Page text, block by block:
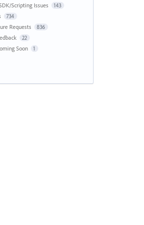
Scripting Issues 143
734
Requests 836
22
Soon 1